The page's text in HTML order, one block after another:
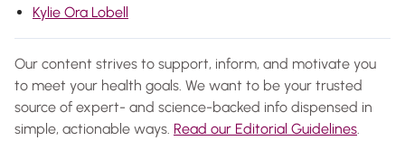
Kylie Ora Lobell
Our content strives to support, inform, and motivate you
to meet your health goals. We want to be your trusted
source of expert- and science-backed info dispensed in
simple, actionable ways. Read our Editorial Guidelines.